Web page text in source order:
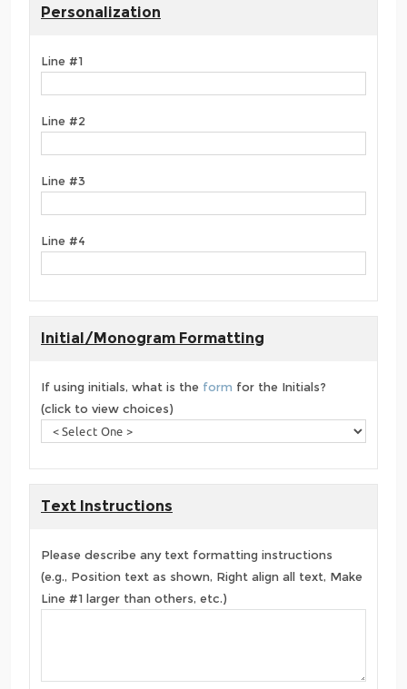
Personalization
Line #1
Line #2
Line #3
Line #4
Initial/Monogram Formatting
If using initials, what is the form for the Initials?
(click to view choices)
Text Instructions
Please describe any text formatting instructions
(e.g., Position text as shown, Right align all text, Make
Line #1 larger than others, etc.)